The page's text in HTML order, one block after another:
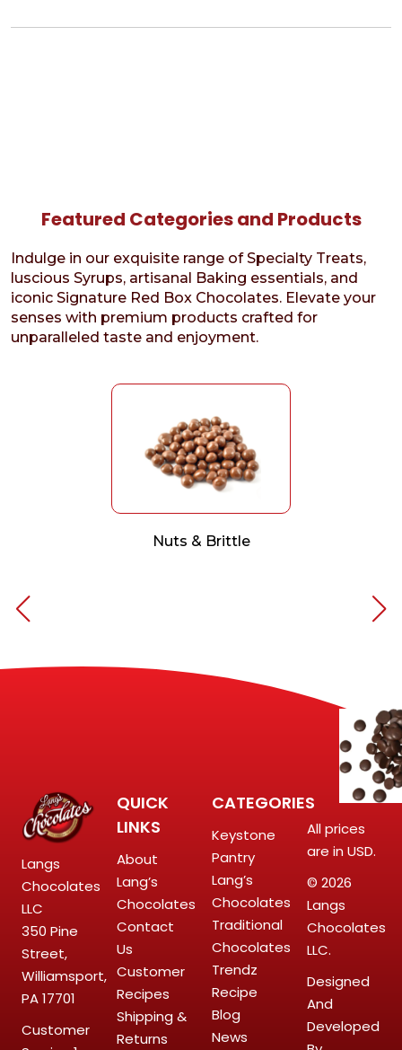
Featured Categories and Products
Indulge in our exquisite range of Specialty Treats,
luscious Syrups, artisanal Baking essentials, and
iconic Signature Red Box Chocolates. Elevate your
senses with premium products crafted for
unparalleled taste and enjoyment.
Nuts & Brittle
Langs
Chocolates
LLC
350 Pine
Street,
Williamsport,
PA 17701
Customer
QUICK
LINKS
About
Lang’s
Chocolates
Contact
Us
Customer
Recipes
Shipping &
Returns
CATEGORIES
Keystone
Pantry
Lang’s
Chocolates
Traditional
Chocolates
Trendz
Recipe
Blog
News
All prices
are in USD.
© 2026
Langs
Chocolates
LLC.
Designed
And
Developed